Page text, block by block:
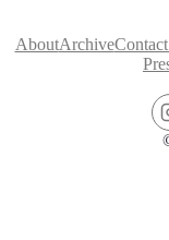
AboutArchive